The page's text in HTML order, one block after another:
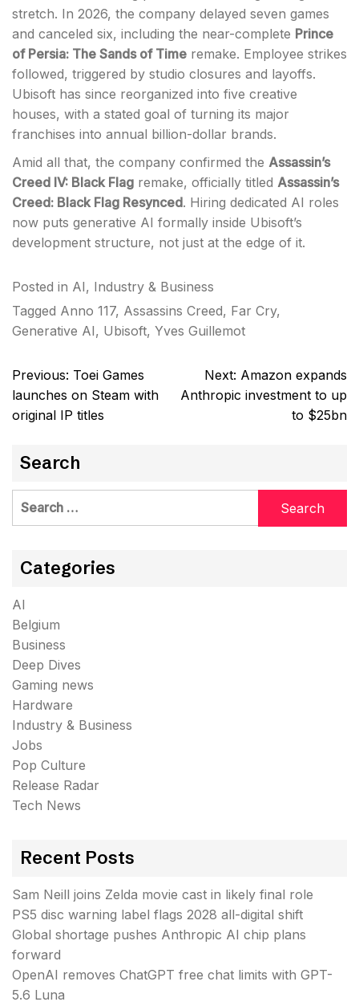
stretch. In 2026, the company delayed seven games
and canceled six, including the near-complete Prince
of Persia: The Sands of Time remake. Employee strikes
followed, triggered by studio closures and layoffs.
Ubisoft has since reorganized into five creative
houses, with a stated goal of turning its major
franchises into annual billion-dollar brands.
Amid all that, the company confirmed the Assassin’s
Creed IV: Black Flag remake, officially titled Assassin’s
Creed: Black Flag Resynced. Hiring dedicated AI roles
now puts generative AI formally inside Ubisoft’s
development structure, not just at the edge of it.
Posted in AI, Industry & Business
Tagged Anno 117, Assassins Creed, Far Cry,
Generative AI, Ubisoft, Yves Guillemot
Post
navigation
Previous: Toei Games
launches on Steam with
original IP titles
Next: Amazon expands
Anthropic investment to up
to $25bn
Search
Search
Categories
AI
Belgium
Business
Deep Dives
Gaming news
Hardware
Industry & Business
Jobs
Pop Culture
Release Radar
Tech News
Recent Posts
Sam Neill joins Zelda movie cast in likely final role
PS5 disc warning label flags 2028 all-digital shift
Global shortage pushes Anthropic AI chip plans
forward
OpenAI removes ChatGPT free chat limits with GPT-
5.6 Luna